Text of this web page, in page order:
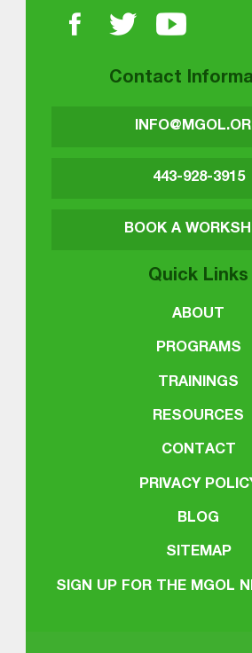
Contact
443-928-3915
BOOK A
Quick Links
ABOUT
PROGRAMS
TRAININGS
RESOURCES
CONTACT
PRIVACY
BLOG
SITEMAP
SIGN UP FOR THE MGOL